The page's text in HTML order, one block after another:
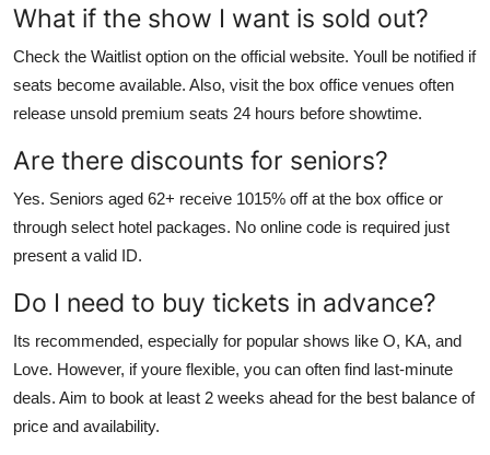
What if the show I want is sold out?
Check the Waitlist option on the official website. Youll be notified if
seats become available. Also, visit the box office venues often
release unsold premium seats 24 hours before showtime.
Are there discounts for seniors?
Yes. Seniors aged 62+ receive 1015% off at the box office or
through select hotel packages. No online code is required just
present a valid ID.
Do I need to buy tickets in advance?
Its recommended, especially for popular shows like O, KA, and
Love. However, if youre flexible, you can often find last-minute
deals. Aim to book at least 2 weeks ahead for the best balance of
price and availability.